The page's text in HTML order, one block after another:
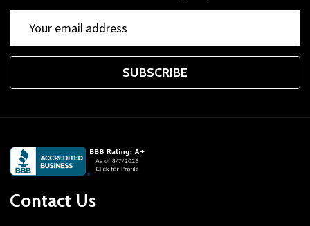
Address
SUBSCRIBE
Footer
Start
Contact Us